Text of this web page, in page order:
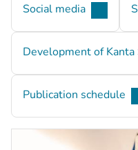
Social media
Development of
Publication schedule